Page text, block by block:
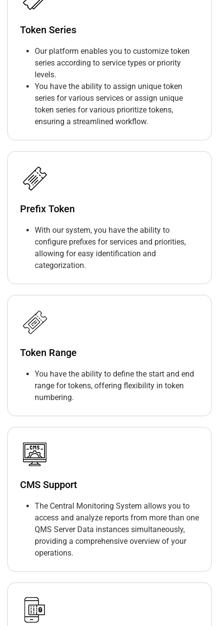
Token Series
Our platform enables you to customize token
series according to service types or priority
levels.
You have the ability to assign unique token
series for various services or assign unique
token series for various prioritize tokens,
ensuring a streamlined workflow.
Prefix Token
With our system, you have the ability to
configure prefixes for services and priorities,
allowing for easy identification and
categorization.
Token Range
You have the ability to define the start and end
range for tokens, offering flexibility in token
numbering.
CMS Support
The Central Monitoring System allows you to
access and analyze reports from more than one
QMS Server Data instances simultaneously,
providing a comprehensive overview of your
operations.